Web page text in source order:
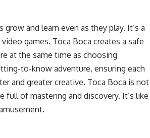
and learn even as they play. It’s a
games. Toca Boca creates a safe
at the same time as choosing
to-know adventure, ensuring each
and greater creative. Toca Boca is not
full of mastering and discovery. It’s like